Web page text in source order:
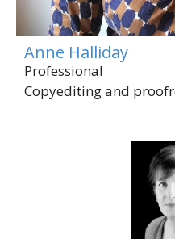
Anne Halliday
Professional
Copyediting and